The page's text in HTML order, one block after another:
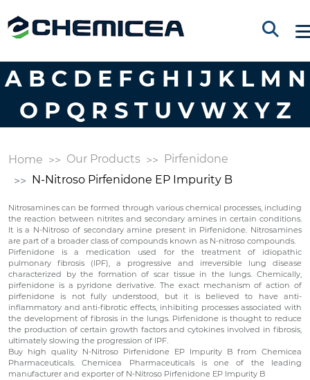
A B C D E F G H I J K L M N
O P Q R S T U V W X Y Z
Home Our Products
Pirfenidone
N-Nitroso Pirfenidone EP Impurity B
Nitrosamines can be formed through various chemical processes, including
the reaction between nitrites and secondary amines in certain conditions.
It is a N-Nitroso of secondary amine present in Pirfenidone. Nitrosamines
are part of a broader class of compounds known as N-nitroso compounds.
Pirfenidone is a medication used for the treatment of idiopathic
pulmonary fibrosis (IPF), a progressive and irreversible lung disease
characterized by the formation of scar tissue in the lungs. Chemically,
pirfenidone is a pyridone derivative. The exact mechanism of action of
pirfenidone is not fully understood, but it is believed to have anti-
inflammatory and anti-fibrotic effects, inhibiting processes associated with
the development of fibrosis in the lungs. Pirfenidone is thought to reduce
the production of certain growth factors and cytokines involved in fibrosis,
ultimately slowing the progression of IPF.
Buy high quality N-Nitroso Pirfenidone EP Impurity B from Chemicea
Pharmaceuticals. Chemicea Pharmaceuticals is one of the leading
manufacturer and exporter of N-Nitroso Pirfenidone EP Impurity B